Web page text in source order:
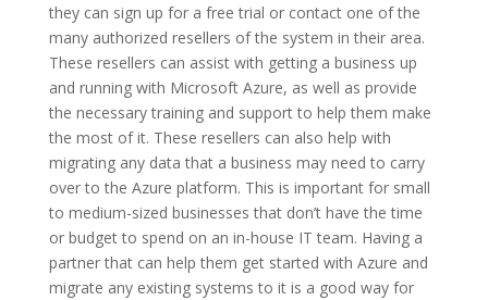
they can sign up for a free trial or contact one of the
many authorized resellers of the system in their area.
These resellers can assist with getting a business up
and running with Microsoft Azure, as well as provide
the necessary training and support to help them make
the most of it. These resellers can also help with
migrating any data that a business may need to carry
over to the Azure platform. This is important for small
to medium-sized businesses that don’t have the time
or budget to spend on an in-house IT team. Having a
partner that can help them get started with Azure and
migrate any existing systems to it is a good way for